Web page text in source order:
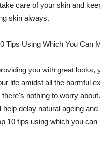
care of your skin and
skin always.
Tips Using Which You Can
you with great looks,
life amidst all the harmful
nothing to worry
help delay natural ageing
10 tips using which you